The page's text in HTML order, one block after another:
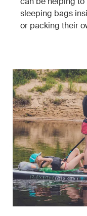
sleeping bags
or packing their